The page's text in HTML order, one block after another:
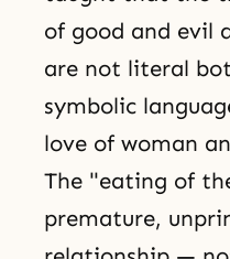
of good and evil
are not literal
symbolic
love of woman
The "eating of
premature,